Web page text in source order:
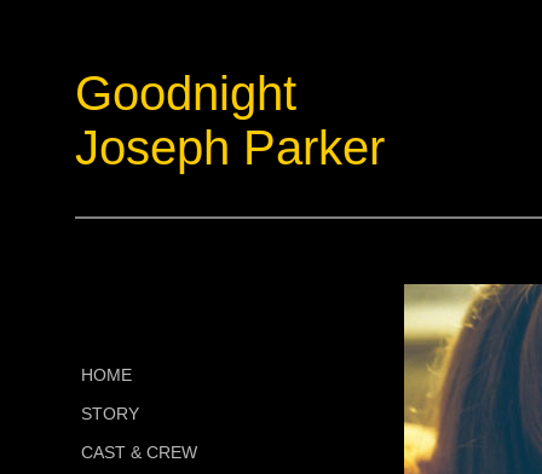
Goodnight
Joseph Parker
HOME
STORY
CAST & CREW